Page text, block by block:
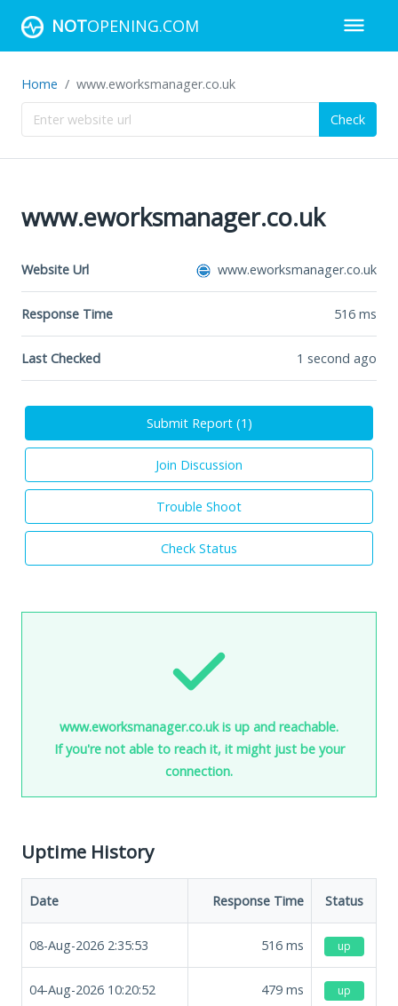
NOTOPENING.COM
Home www.eworksmanager.co.uk
Check
www.eworksmanager.co.uk
Website Url www.eworksmanager.co.uk
Response Time 516 ms
Last Checked 1 second ago
Submit Report (1 )
Join Discussion
Trouble Shoot
Check Status
www.eworksmanager.co.uk is up and reachable.
If you're not able to reach it, it might just be your
connection.
Uptime History
Date Response Time Status
08-Aug-2026 2:35:53 516 ms up
04-Aug-2026 10:20:52 479 ms up